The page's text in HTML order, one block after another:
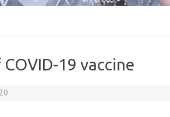
19 vaccine